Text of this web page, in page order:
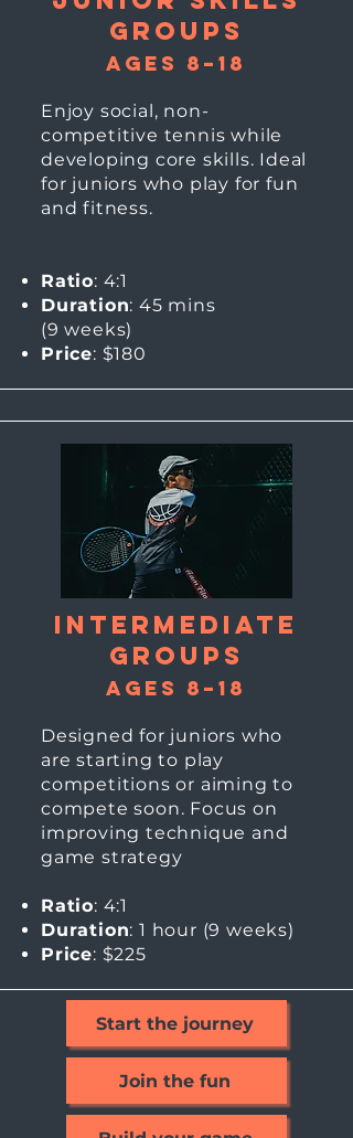
Groups
Ages 8–18
Enjoy social, non-
competitive tennis while
developing core skills. Ideal
for juniors who play for fun
and fitness.
Ratio: 4:1
Duration: 45 mins
(9 weeks)
Price: $180
Intermediate
Groups
Ages 8–18
Designed for juniors who
are starting to play
competitions or aiming to
compete soon. Focus on
improving technique and
game strategy
Ratio: 4:1
Duration: 1 hour (9 weeks)
Price: $225
Start the journey
Join the fun